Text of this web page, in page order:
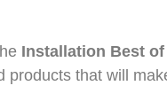
Installation Best of
products that will